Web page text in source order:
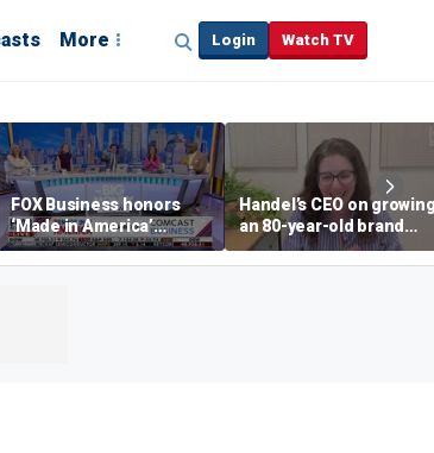
More Login Watch TV
FOX Business honors
‘Made in America’
winners
Handel’s CEO on
an 80-year-old brand
without losing its roots